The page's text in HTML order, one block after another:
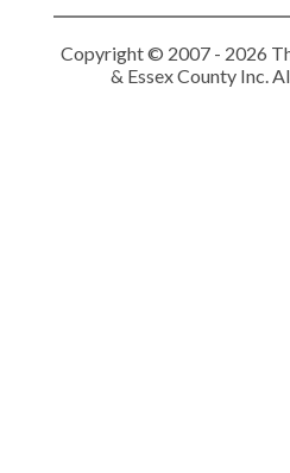
Copyright © 2007 - 2026
& Essex County Inc.